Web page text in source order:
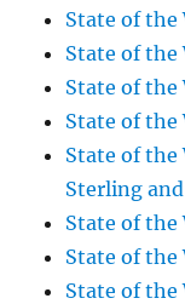
State of the
State of the
State of the
State of the
State of the
Sterling
State of the
State of the
State of the